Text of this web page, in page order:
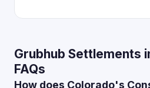
Grubhub Settlements
FAQs
How does Colorado's